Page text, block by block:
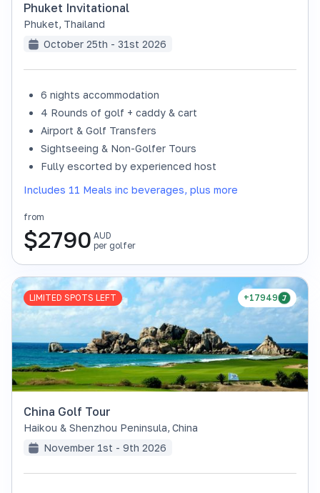
Phuket Invitational
Phuket, Thailand
October 25th - 31st 2026
6 nights accommodation
4 Rounds of golf + caddy & cart
Airport & Golf Transfers
Sightseeing & Non-Golfer Tours
Fully escorted by experienced host
Includes 11 Meals inc beverages, plus more
from
$2790 AUD
per golfer
+17949
LIMITED SPOTS LEFT
China Golf Tour
Haikou & Shenzhou Peninsula, China
November 1st - 9th 2026